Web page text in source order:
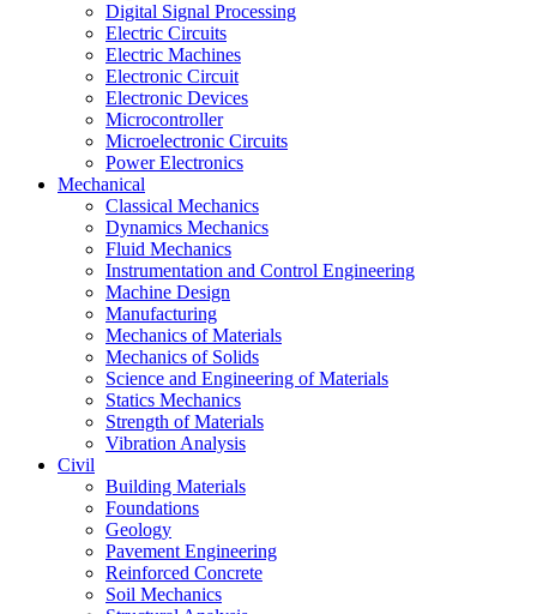
Digital Signal Processing
Electric Circuits
Electric Machines
Electronic Circuit
Electronic Devices
Microcontroller
Microelectronic Circuits
Power Electronics
Mechanical
Classical Mechanics
Dynamics Mechanics
Fluid Mechanics
Instrumentation and Control Engineering
Machine Design
Manufacturing
Mechanics of Materials
Mechanics of Solids
Science and Engineering of Materials
Statics Mechanics
Strength of Materials
Vibration Analysis
Civil
Building Materials
Foundations
Geology
Pavement Engineering
Reinforced Concrete
Soil Mechanics